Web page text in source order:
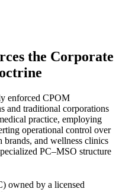
the Corporate
enforced CPOM
and traditional corporations
practice, employing
operational control over
brands, and wellness clinics
PC–MSO structure
owned by a licensed